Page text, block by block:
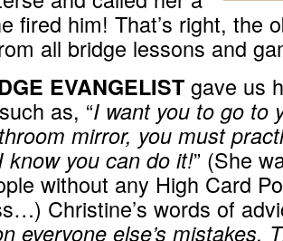
fired him! That’s right, the
all bridge lessons and
EVANGELIST gave us
as, “I want you to go to
mirror, you must
know you can do it!” (She
without any High Card
Christine’s words of
everyone else’s mistakes.